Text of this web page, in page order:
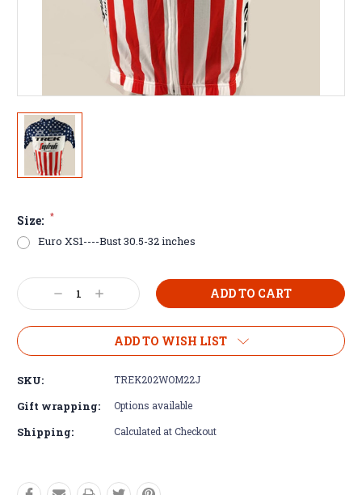
Size: *
Euro XS1----Bust 30.5-32 inches
Current
Stock: Decrease
Quantity:
Increase
Quantity:
ADD TO WISH LIST
SKU: TREK202WOM22J
Gift wrapping: Options available
Shipping: Calculated at Checkout